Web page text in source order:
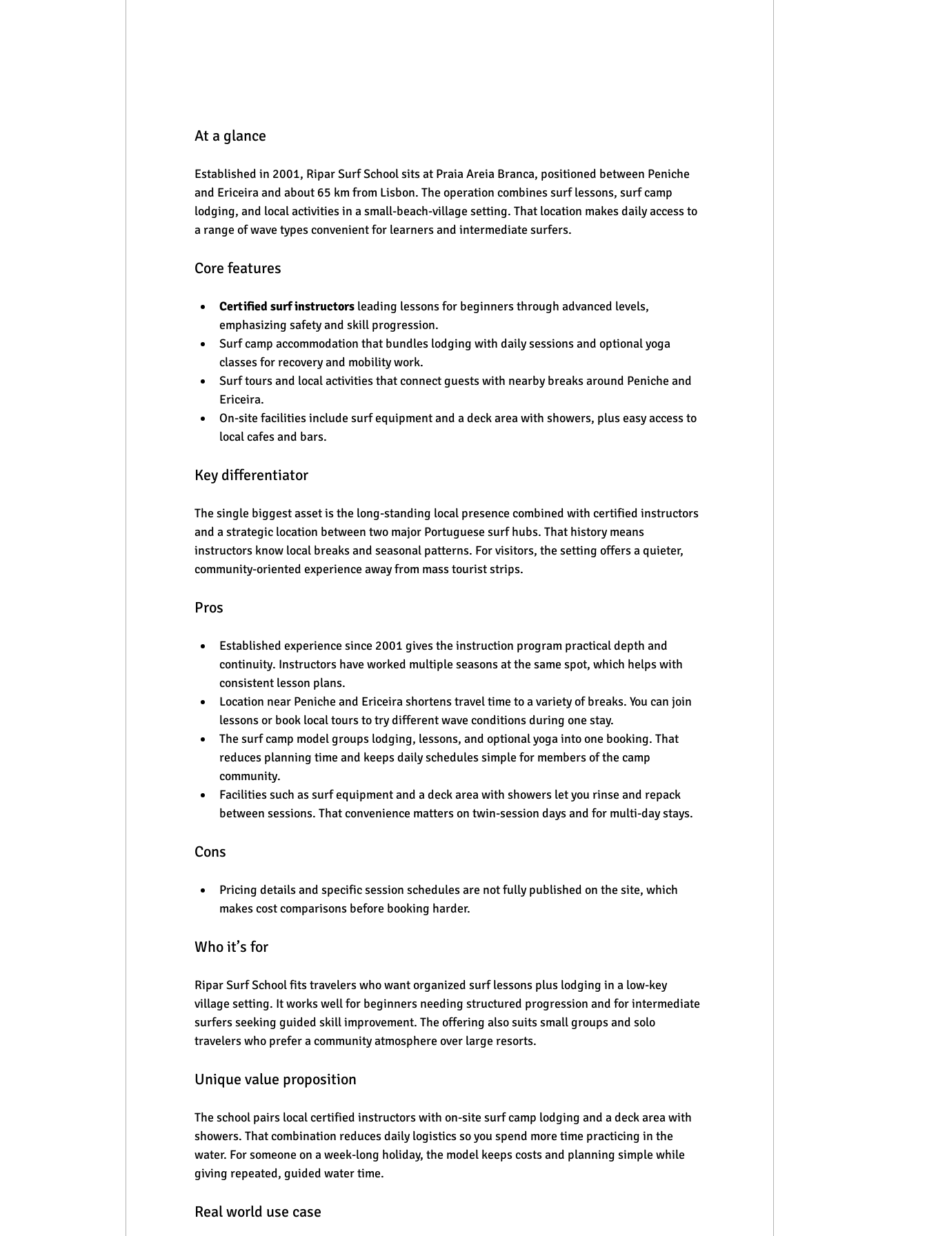
At a glance
Established in 2001, Ripar Surf School sits at Praia Areia Branca, positioned between Peniche
and Ericeira and about 65 km from Lisbon. The operation combines surf lessons, surf camp
lodging, and local activities in a small-beach-village setting. That location makes daily access to
a range of wave types convenient for learners and intermediate surfers.
Core features
Certified surf instructors leading lessons for beginners through advanced levels,
emphasizing safety and skill progression.
Surf camp accommodation that bundles lodging with daily sessions and optional yoga
classes for recovery and mobility work.
Surf tours and local activities that connect guests with nearby breaks around Peniche and
Ericeira.
On-site facilities include surf equipment and a deck area with showers, plus easy access to
local cafes and bars.
Key differentiator
The single biggest asset is the long-standing local presence combined with certified instructors
and a strategic location between two major Portuguese surf hubs. That history means
instructors know local breaks and seasonal patterns. For visitors, the setting offers a quieter,
community-oriented experience away from mass tourist strips.
Pros
Established experience since 2001 gives the instruction program practical depth and
continuity. Instructors have worked multiple seasons at the same spot, which helps with
consistent lesson plans.
Location near Peniche and Ericeira shortens travel time to a variety of breaks. You can join
lessons or book local tours to try different wave conditions during one stay.
The surf camp model groups lodging, lessons, and optional yoga into one booking. That
reduces planning time and keeps daily schedules simple for members of the camp
community.
Facilities such as surf equipment and a deck area with showers let you rinse and repack
between sessions. That convenience matters on twin-session days and for multi-day stays.
Cons
Pricing details and specific session schedules are not fully published on the site, which
makes cost comparisons before booking harder.
Who it’s for
Ripar Surf School fits travelers who want organized surf lessons plus lodging in a low-key
village setting. It works well for beginners needing structured progression and for intermediate
surfers seeking guided skill improvement. The offering also suits small groups and solo
travelers who prefer a community atmosphere over large resorts.
Unique value proposition
The school pairs local certified instructors with on-site surf camp lodging and a deck area with
showers. That combination reduces daily logistics so you spend more time practicing in the
water. For someone on a week-long holiday, the model keeps costs and planning simple while
giving repeated, guided water time.
Real world use case